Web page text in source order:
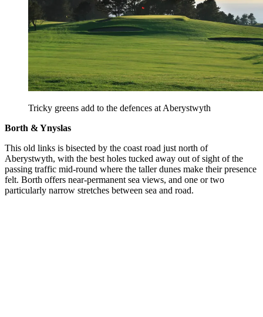
Tricky greens add to the defences at Aberystwyth
Borth & Ynyslas
This old links is bisected by the coast road just north of
Aberystwyth, with the best holes tucked away out of sight of the
passing traffic mid-round where the taller dunes make their presence
felt. Borth offers near-permanent sea views, and one or two
particularly narrow stretches between sea and road.